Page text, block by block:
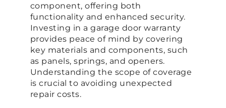
component, offering both
functionality and enhanced security.
Investing in a garage door warranty
provides peace of mind by covering
key materials and components, such
as panels, springs, and openers.
Understanding the scope of coverage
is crucial to avoiding unexpected
repair costs.